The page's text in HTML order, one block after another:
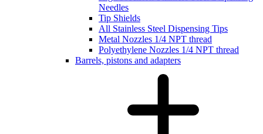
Needles
Tip Shields
All Stainless Steel Dispensing Tips
Metal Nozzles 1/4 NPT thread
Polyethylene Nozzles 1/4 NPT thread
Barrels, pistons and adapters